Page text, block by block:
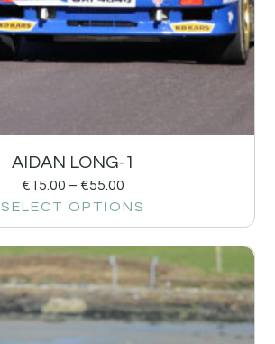
AIDAN LONG-1
€15.00 – €55.00
SELECT OPTIONS